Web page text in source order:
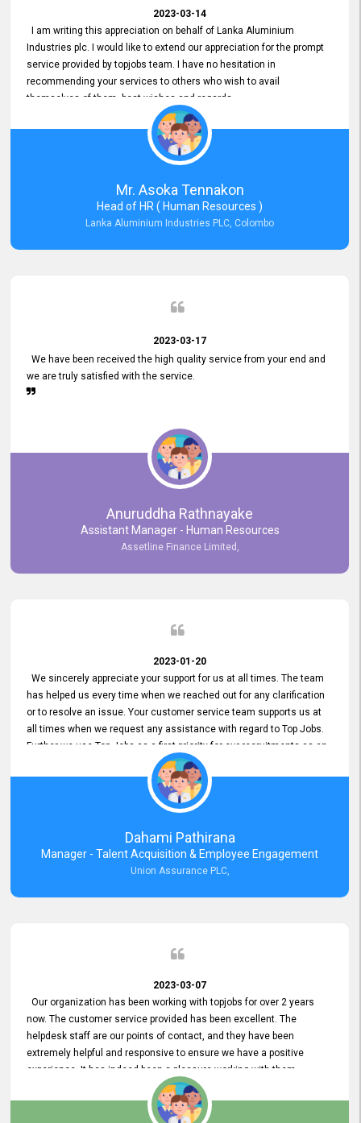
2023-03-14
I am writing this appreciation on behalf of Lanka Aluminium
Industries plc. I would like to extend our appreciation for the prompt
service provided by topjobs team. I have no hesitation in
recommending your services to others who wish to avail
themselves of them. best wishes and regards.
Mr. Asoka Tennakon
Head of HR ( Human Resources )
Lanka Aluminium Industries PLC, Colombo
2023-03-17
We have been received the high quality service from your end and
we are truly satisfied with the service.
Anuruddha Rathnayake
Assistant Manager - Human Resources
Assetline Finance Limited,
2023-01-20
We sincerely appreciate your support for us at all times. The team
has helped us every time when we reached out for any clarification
or to resolve an issue. Your customer service team supports us at
all times when we request any assistance with regard to Top Jobs.
Further we use Top Jobs as a first priority for our recruitments as an
external job portal. We value your constant support and its truly
appreciated. We hope to work with you many more years.
Dahami Pathirana
Manager - Talent Acquisition & Employee Engagement
Union Assurance PLC,
2023-03-07
Our organization has been working with topjobs for over 2 years
now. The customer service provided has been excellent. The
helpdesk staff are our points of contact, and they have been
extremely helpful and responsive to ensure we have a positive
experience. It has indeed been a pleasure working with them.